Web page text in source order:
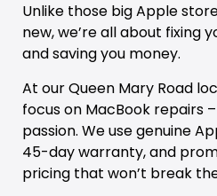
Unlike those big Apple
new, we’re all about fixing
and saving you money.
At our Queen Mary Road
focus on MacBook repairs
passion. We use genuine
45-day warranty, and
pricing that won’t break